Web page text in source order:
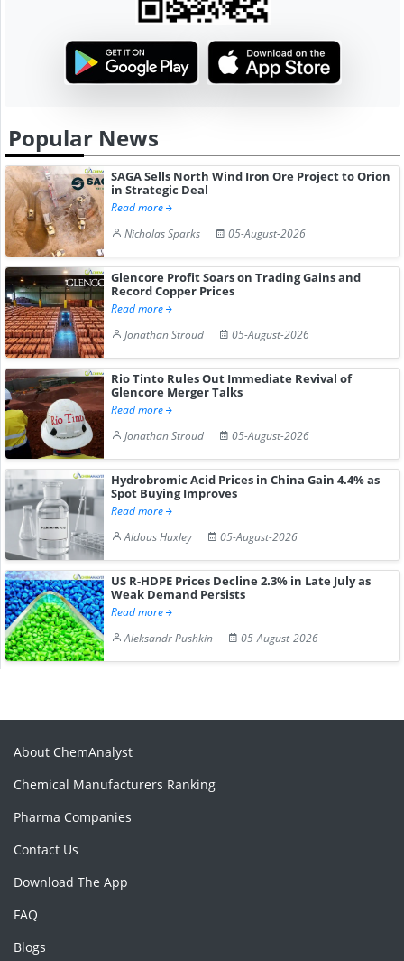
Popular News
SAGA Sells North Wind Iron Ore Project to Orion
in Strategic Deal
Read more
Nicholas Sparks
05-August-2026
Glencore Profit Soars on Trading Gains and
Record Copper Prices
Read more
Jonathan Stroud
05-August-2026
Rio Tinto Rules Out Immediate Revival of
Glencore Merger Talks
Read more
Jonathan Stroud
05-August-2026
Hydrobromic Acid Prices in China Gain 4.4% as
Spot Buying Improves
Read more
Aldous Huxley
05-August-2026
US R-HDPE Prices Decline 2.3% in Late July as
Weak Demand Persists
Read more
Aleksandr Pushkin
05-August-2026
About ChemAnalyst
Chemical Manufacturers Ranking
Pharma Companies
Contact Us
Download The App
FAQ
Blogs